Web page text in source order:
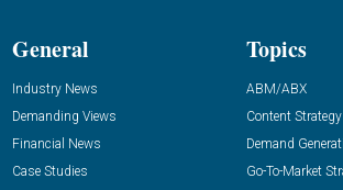
General
Industry News
Demanding Views
Financial News
Case Studies
Topics
ABM/ABX
Content Strategy
Demand
Go-To-Market